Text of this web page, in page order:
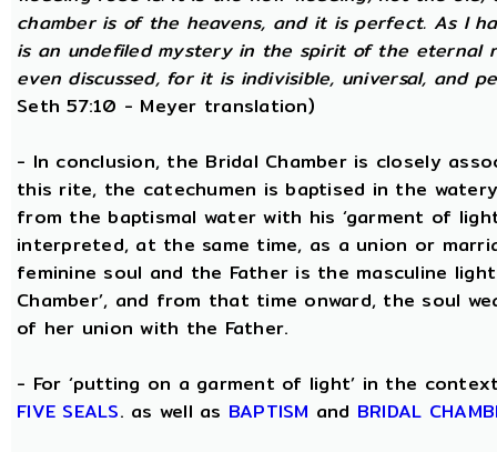
chamber is of the heavens, and it is perfect. As I
is an undefiled mystery in the spirit of the eternal
even discussed, for it is indivisible, universal, and
Seth 57:10 - Meyer translation)
- In conclusion, the Bridal Chamber is closely
this rite, the catechumen is baptised in the
from the baptismal water with his ‘garment of
interpreted, at the same time, as a union or
feminine soul and the Father is the masculine
Chamber’, and from that time onward, the soul
of her union with the Father.
- For ‘putting on a garment of light’ in the
FIVE SEALS. as well as BAPTISM and BRIDAL